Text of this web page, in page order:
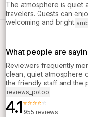
The atmosphere is quiet
travelers. Guests can
welcoming and bright.
What people are
Reviewers frequently
clean, quiet atmosphere
the friendly staff and the
reviews_potoo
4.1⭐⭐⭐⭐⭐
955 reviews